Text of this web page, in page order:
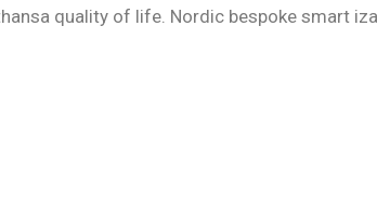
quality of life. Nordic bespoke smart